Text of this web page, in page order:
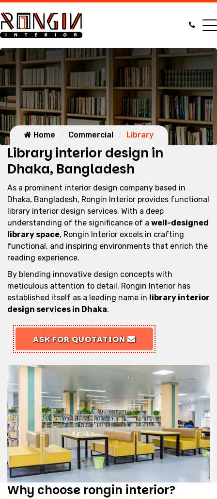
Home Commercial Library
Library interior design in
Dhaka, Bangladesh
As a prominent interior design company based in
Dhaka, Bangladesh, Rongin Interior provides functional
library interior design services. With a deep
understanding of the significance of a well-designed
library space, Rongin Interior excels in crafting
functional, and inspiring environments that enrich the
reading experience.
By blending innovative design concepts with
meticulous attention to detail, Rongin Interior has
established itself as a leading name in library interior
design services in Dhaka.
ASK FOR QUOTATION
Why choose rongin interior?